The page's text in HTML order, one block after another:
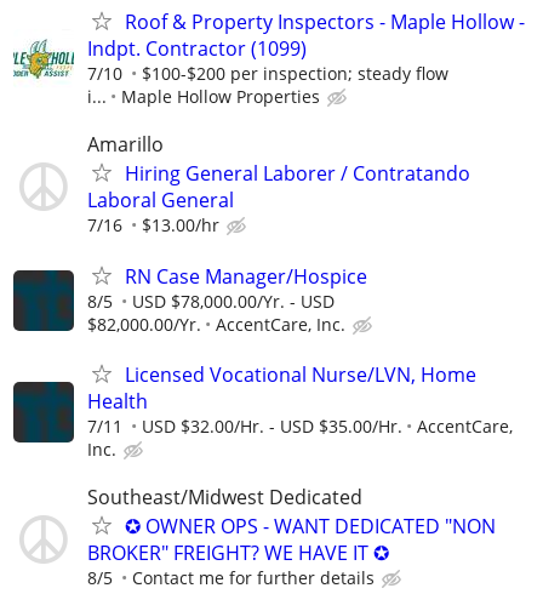
Roof & Property Inspectors - Maple Hollow -
Indpt. Contractor (1099)
7/10
$100-$200 per inspection; steady flow
i...
Maple Hollow Properties
Amarillo
Hiring General Laborer / Contratando
Laboral General
7/16 $13.00/hr
RN Case Manager/Hospice
8/5
USD $78,000.00/Yr. - USD
$82,000.00/Yr.
AccentCare, Inc.
Licensed Vocational Nurse/LVN, Home
Health
7/11 USD $32.00/Hr. - USD $35.00/Hr.
AccentCare,
Inc.
Southeast/Midwest Dedicated
✪ OWNER OPS - WANT DEDICATED "NON
BROKER" FREIGHT? WE HAVE IT ✪
8/5 Contact me for further details